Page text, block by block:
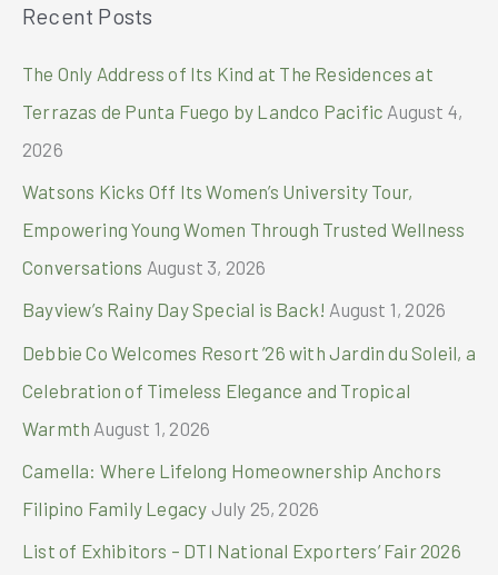
through
with
Singapore
Diagnostics
r
Recent Posts
The Only Address of Its Kind at The Residences at
Terrazas de Punta Fuego by Landco Pacific August 4,
2026
Watsons Kicks Off Its Women’s University Tour,
Empowering Young Women Through Trusted Wellness
Conversations August 3, 2026
Bayview’s Rainy Day Special is Back! August 1, 2026
Debbie Co Welcomes Resort ’26 with Jardin du Soleil, a
Celebration of Timeless Elegance and Tropical
Warmth August 1, 2026
Camella: Where Lifelong Homeownership Anchors
Filipino Family Legacy July 25, 2026
List of Exhibitors – DTI National Exporters’ Fair 2026